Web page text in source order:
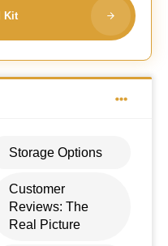
Kit
Storage Options
Customer
Reviews: The
Real Picture